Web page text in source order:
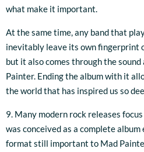
what make it important.
At the same time, any band that
inevitably leave its own fingerprint
but it also comes through the
Painter. Ending the album with it
the world that has inspired us so
9. Many modern rock releases
was conceived as a complete
format still important to Mad